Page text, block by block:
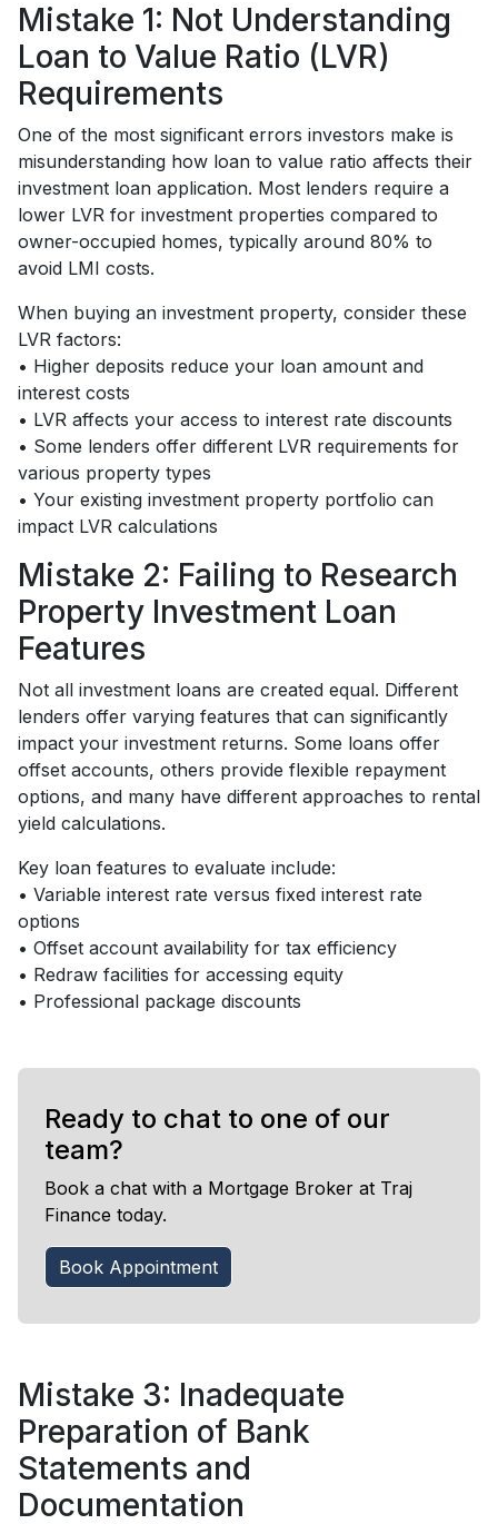
Mistake 1: Not Understanding
Loan to Value Ratio (LVR)
Requirements
One of the most significant errors investors make is
misunderstanding how loan to value ratio affects their
investment loan application. Most lenders require a
lower LVR for investment properties compared to
owner-occupied homes, typically around 80% to
avoid LMI costs.
When buying an investment property, consider these
LVR factors:
• Higher deposits reduce your loan amount and
interest costs
• LVR affects your access to interest rate discounts
• Some lenders offer different LVR requirements for
various property types
• Your existing investment property portfolio can
impact LVR calculations
Mistake 2: Failing to Research
Property Investment Loan
Features
Not all investment loans are created equal. Different
lenders offer varying features that can significantly
impact your investment returns. Some loans offer
offset accounts, others provide flexible repayment
options, and many have different approaches to rental
yield calculations.
Key loan features to evaluate include:
• Variable interest rate versus fixed interest rate
options
• Offset account availability for tax efficiency
• Redraw facilities for accessing equity
• Professional package discounts
Ready to chat to one of our
team?
Book a chat with a Mortgage Broker at Traj
Finance today.
Book Appointment
Mistake 3: Inadequate
Preparation of Bank
Statements and
Documentation